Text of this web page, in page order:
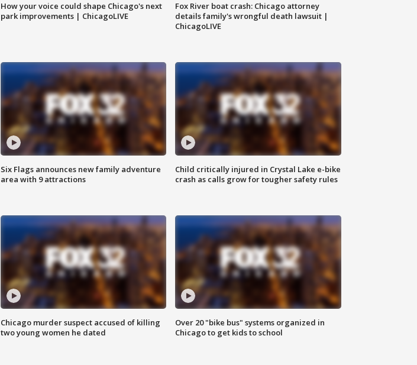
How your voice could shape Chicago's next
park improvements | ChicagoLIVE
Fox River boat crash: Chicago attorney
details family's wrongful death lawsuit |
ChicagoLIVE
Six Flags announces new family adventure
area with 9 attractions
Child critically injured in Crystal Lake e-bike
crash as calls grow for tougher safety rules
Chicago murder suspect accused of killing
two young women he dated
Over 20 "bike bus" systems organized in
Chicago to get kids to school